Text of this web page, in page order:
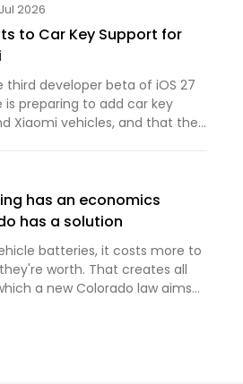
2026
to Car Key Support for
developer beta of iOS 27
preparing to add car key
Xiaomi vehicles, and that the
has an economics
has a solution
batteries, it costs more to
worth. That creates all
a new Colorado law aims